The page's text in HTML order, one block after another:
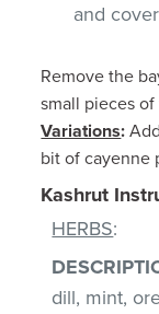
and
Remove the
small pieces
Variations:
bit of cayenne
Kashrut
HERBS:
dill, mint,